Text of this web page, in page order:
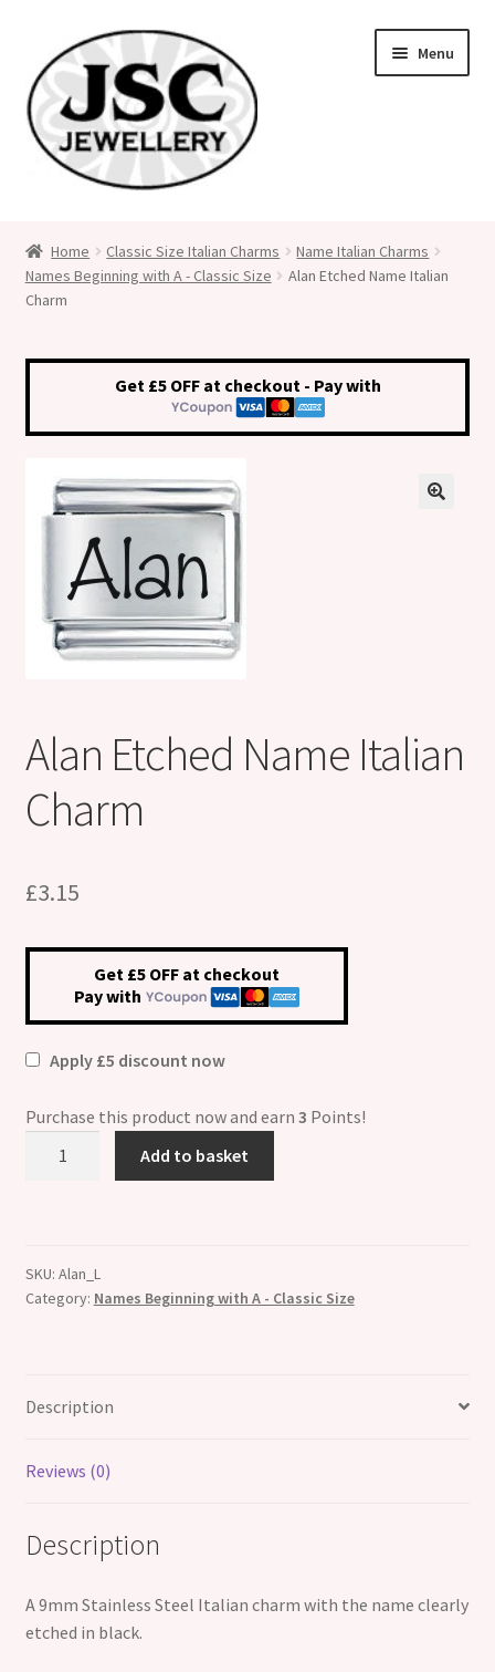
to
navigation
to
content
Menu
Medical Alert Jewellery
Shop
Klarna FAQ page
Thank you ! Your on the List !
Thanks for subscribing !
Thank you !
Home Classic Size Italian Charms
Name Italian Charms
Names Beginning with A - Classic Size
Alan Etched Name Italian
Charm
Get £5 OFF at checkout - Pay with
Alan Etched Name Italian
Charm
£3.15
Get £5 OFF at checkout
Pay with
Apply £5 discount now
Purchase this product now and earn 3 Points!
quantity
Add to basket
SKU: Alan_L
Category: Names Beginning with A - Classic Size
Description
Reviews (0)
Description
A 9mm Stainless Steel Italian charm with the name clearly
etched in black.